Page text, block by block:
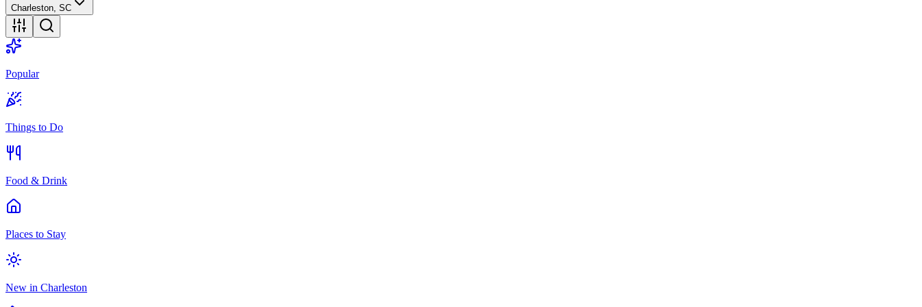
Charleston, SC
Popular
Things to Do
Food & Drink
Places to Stay
New in Charleston